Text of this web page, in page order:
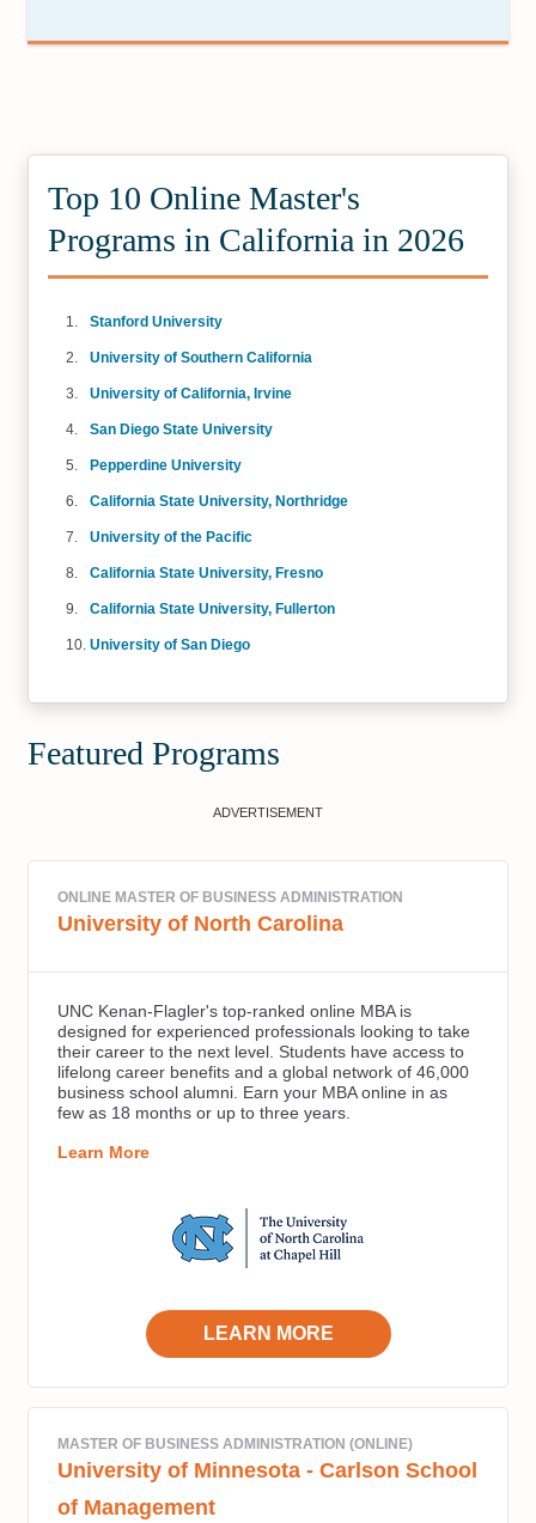
Top 10 Online Master's
Programs in California in 2026
Stanford University
University of Southern California
University of California, Irvine
San Diego State University
Pepperdine University
California State University, Northridge
University of the Pacific
California State University, Fresno
California State University, Fullerton
University of San Diego
Featured Programs